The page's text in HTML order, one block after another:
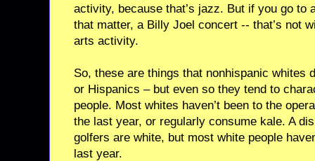
activity, because that’s jazz. But if you go to
that matter, a Billy Joel concert -- that’s not
arts activity.
So, these are things that nonhispanic whites
or Hispanics – but even so they tend to
people. Most whites haven’t been to the
the last year, or regularly consume kale. A
golfers are white, but most white people
last year.